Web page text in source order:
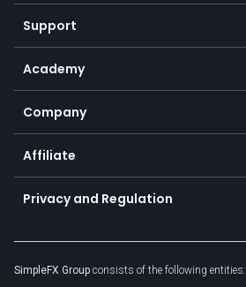
Equities
Earn - Stake & Trade
Promotions
TiMi - AI Trade Mate
Go to platforms
Our symbols
Payment methods
SFX - SimpleFX Coin
Bitcoin Lightning Network
Zero fees
Support
Help center
Frequently asked questions
Currency calculator
Academy
Education
Trading glossary
Company
About us
Cybersecurity awareness
Connect for business
Affiliate
Become a partner
Unilink
Privacy and Regulation
Privacy policy
SimpleFX Group consists of the following entities: